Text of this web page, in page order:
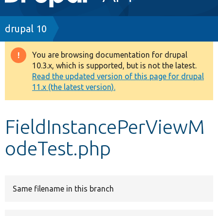
navigation
Drupal 7
Drupal 8+
Other projects
Develop for Drupal
Breadcrumb
drupal 10
Warning
message
You are browsing documentation for drupal
10.3.x, which is supported, but is not the latest.
Read the updated version of this page for drupal
11.x (the latest version).
FieldInstancePerViewM
odeTest.php
Same filename in this branch